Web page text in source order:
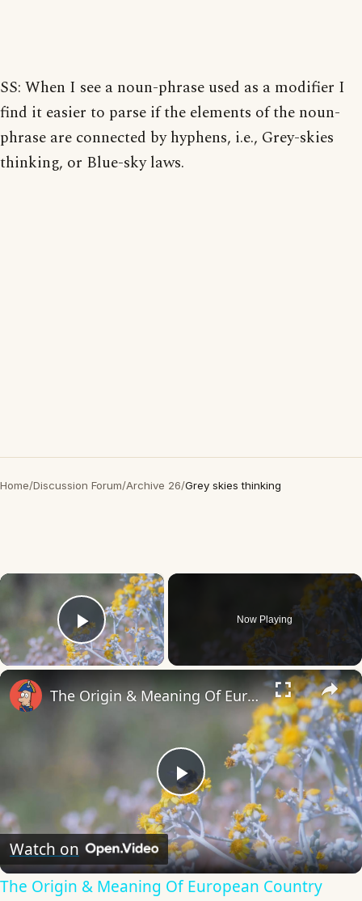
SS: When I see a noun-phrase used as a modifier I
find it easier to parse if the elements of the noun-
phrase are connected by hyphens, i.e., Grey-skies
thinking, or Blue-sky laws.
Home/Discussion Forum/Archive 26/Grey skies thinking
×
Play Video
Now Playing
×
Play
Video
The Origin & Meaning Of European Country Names
Watch on
The Origin & Meaning Of European Country